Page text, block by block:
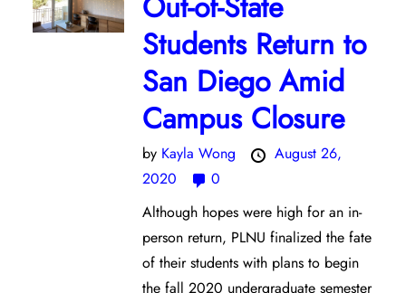
Students Return to
San Diego Amid
Campus Closure
by Kayla Wong
August 26,
2020
0
Although hopes were high for an in-
person return, PLNU finalized the fate
of their students with plans to begin
the fall 2020 undergraduate semester